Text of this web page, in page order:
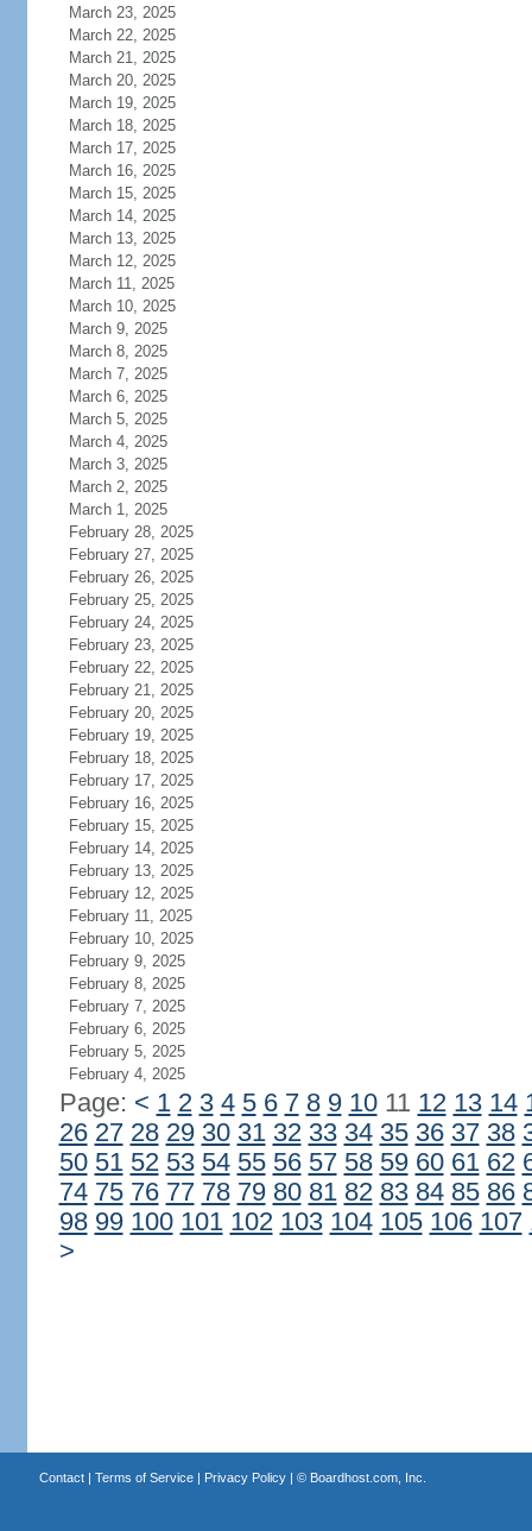
March 23, 2025
March 22, 2025
March 21, 2025
March 20, 2025
March 19, 2025
March 18, 2025
March 17, 2025
March 16, 2025
March 15, 2025
March 14, 2025
March 13, 2025
March 12, 2025
March 11, 2025
March 10, 2025
March 9, 2025
March 8, 2025
March 7, 2025
March 6, 2025
March 5, 2025
March 4, 2025
March 3, 2025
March 2, 2025
March 1, 2025
February 28, 2025
February 27, 2025
February 26, 2025
February 25, 2025
February 24, 2025
February 23, 2025
February 22, 2025
February 21, 2025
February 20, 2025
February 19, 2025
February 18, 2025
February 17, 2025
February 16, 2025
February 15, 2025
February 14, 2025
February 13, 2025
February 12, 2025
February 11, 2025
February 10, 2025
February 9, 2025
February 8, 2025
February 7, 2025
February 6, 2025
February 5, 2025
February 4, 2025
Page: < 1 2 3 4 5 6 7 8 9 1011 12 13 14
26 27 28 29 30 31 32 33 34 35 36 37 38
50 51 52 53 54 55 56 57 58 59 60 61 62
74 75 76 77 78 79 80 81 82 83 84 85 86
98 99 100 101 102 103 104 105 106 107
>
Contact| Terms of Service| Privacy Policy| © Boardhost.com, Inc.